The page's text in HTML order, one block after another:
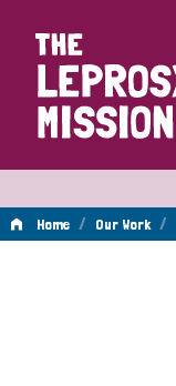
Home
Home / Our Work /